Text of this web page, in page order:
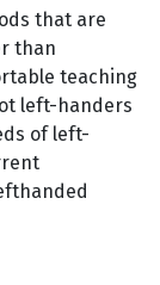
that are
than
teaching
left-handers
of left-